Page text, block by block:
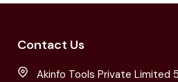
Contact Us
Akinfo Tools Private Limited